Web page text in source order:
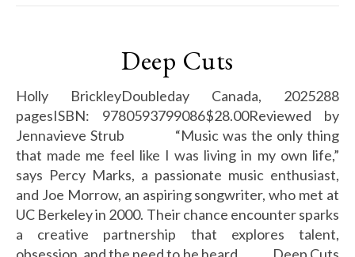
Deep Cuts
Holly BrickleyDoubleday Canada, 2025288
pagesISBN: 9780593799086$28.00Reviewed by
Jennavieve Strub “Music was the only thing
that made me feel like I was living in my own life,”
says Percy Marks, a passionate music enthusiast,
and Joe Morrow, an aspiring songwriter, who met at
UC Berkeley in 2000. Their chance encounter sparks
a creative partnership that explores talent,
obsession, and the need to be heard. Deep Cuts